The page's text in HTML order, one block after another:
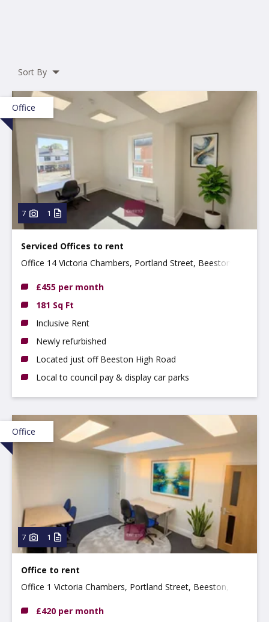
Sort By
Office
7 1
Serviced Offices to rent
Office 14 Victoria Chambers, Portland Street, Beeston
£455 per month
181 Sq Ft
Inclusive Rent
Newly refurbished
Located just off Beeston High Road
Local to council pay & display car parks
Office
7 1
Office to rent
Office 1 Victoria Chambers, Portland Street, Beeston,
£420 per month